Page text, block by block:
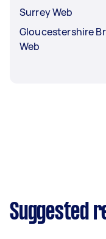
Surrey Web
Gloucestershire
Web
Suggested